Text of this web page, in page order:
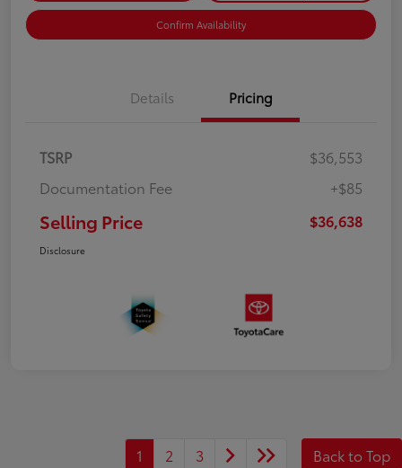
Confirm Availability
Details Pricing
TSRP
$36,553
Documentation Fee
+$85
Selling Price $36,638
Disclosure
1 2 3 Back to Top